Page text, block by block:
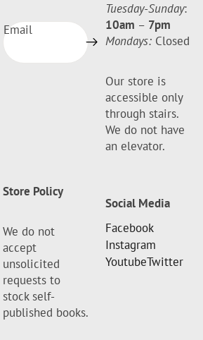
Email
Tuesday-Sunday:
10am – 7pm
Mondays: Closed
Our store is
accessible only
through stairs.
We do not have
an elevator.
Store Policy
We do not
accept
unsolicited
requests to
stock self-
published books.
Social Media
Facebook
Instagram
YoutubeTwitter